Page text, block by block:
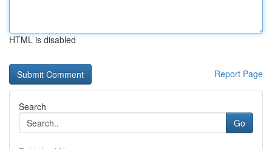
HTML is disabled
Report Page
Search
Go